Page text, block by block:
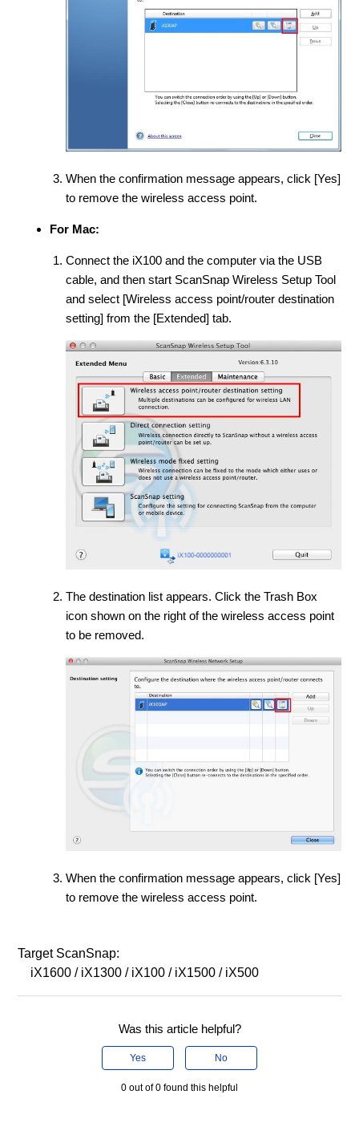
When the confirmation message appears, click [Yes]
to remove the wireless access point.
For Mac:
Connect the iX100 and the computer via the USB
cable, and then start ScanSnap Wireless Setup Tool
and select [Wireless access point/router destination
setting] from the [Extended] tab.
The destination list appears. Click the Trash Box
icon shown on the right of the wireless access point
to be removed.
When the confirmation message appears, click [Yes]
to remove the wireless access point.
Target ScanSnap:
iX1600 / iX1300 / iX100 / iX1500 / iX500
Was this article helpful?
Yes No
0 out of 0 found this helpful